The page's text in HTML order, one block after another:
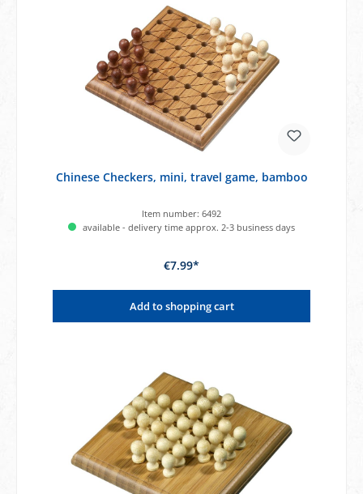
Chinese Checkers, mini, travel game, bamboo
Item number: 6492
available - delivery time approx. 2-3 business days
€7.99*
Add to shopping cart